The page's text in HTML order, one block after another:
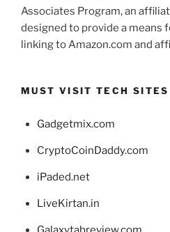
Associates Program, an
designed to provide a means
linking to Amazon.com and
MUST VISIT TECH SITES
Gadgetmix.com
CryptoCoinDaddy.com
iPaded.net
LiveKirtan.in